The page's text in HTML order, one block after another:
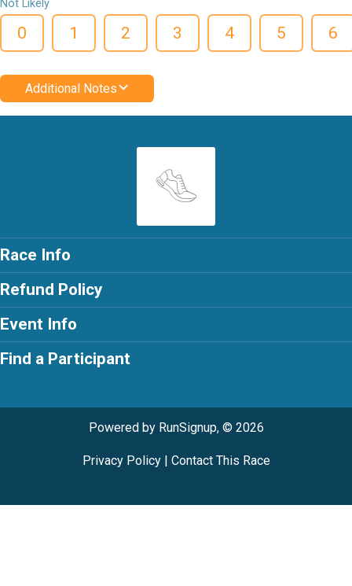
Not Likely
0 1 2 3 4 5 6
Additional Notes
Race Info
Refund Policy
Event Info
Find a Participant
Powered by RunSignup, © 2026
Privacy Policy| Contact This Race